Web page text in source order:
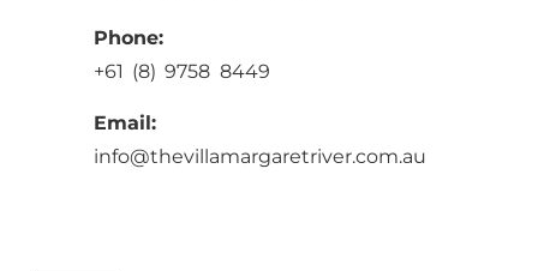
Phone:
+61 (8) 9758 8449
Email:
info@thevillamargaretriver.com.au